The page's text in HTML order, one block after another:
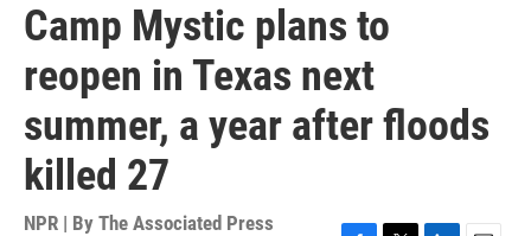
Camp Mystic plans to
reopen in Texas next
summer, a year after floods
killed 27
NPR | By The Associated Press